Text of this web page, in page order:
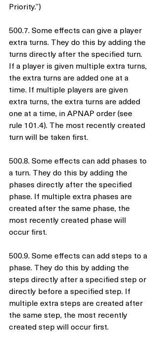
Priority.”)
500.7. Some effects can give a player
extra turns. They do this by adding the
turns directly after the specified turn.
If a player is given multiple extra turns,
the extra turns are added one at a
time. If multiple players are given
extra turns, the extra turns are added
one at a time, in APNAP order (see
rule 101.4). The most recently created
turn will be taken first.
500.8. Some effects can add phases to
a turn. They do this by adding the
phases directly after the specified
phase. If multiple extra phases are
created after the same phase, the
most recently created phase will
occur first.
500.9. Some effects can add steps to a
phase. They do this by adding the
steps directly after a specified step or
directly before a specified step. If
multiple extra steps are created after
the same step, the most recently
created step will occur first.